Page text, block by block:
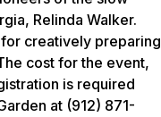
Relinda Walker.
creatively preparing
cost for the event,
is required
at (912) 871-